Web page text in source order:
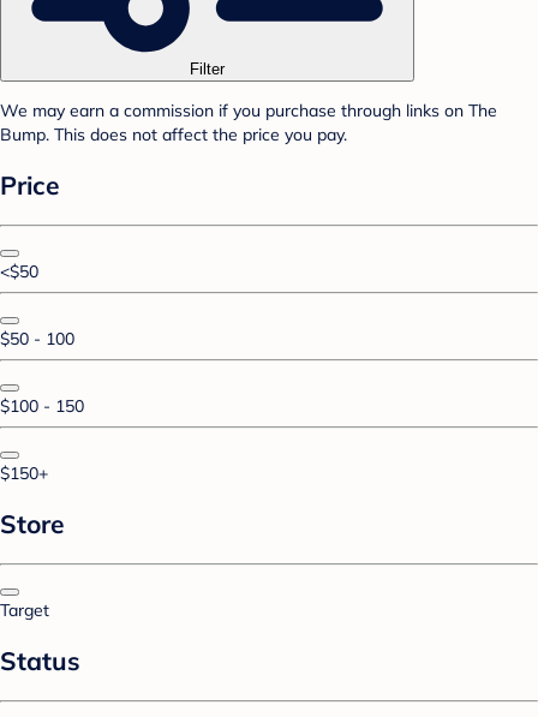
Filter
We may earn a commission if you purchase through links on The
Bump. This does not affect the price you pay.
Price
<$50
$50 - 100
$100 - 150
$150+
Store
Target
Status